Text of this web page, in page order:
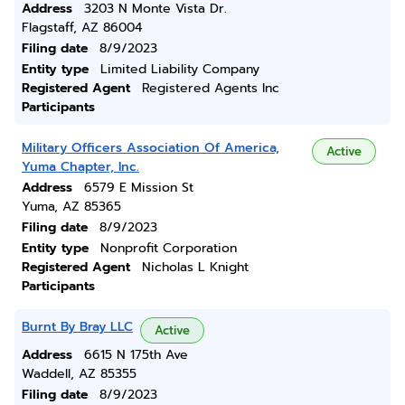
Address
3203 N Monte Vista Dr.
Flagstaff, AZ 86004
Filing date
8/9/2023
Entity type
Limited Liability Company
Registered Agent
Registered Agents Inc
Participants
Military Officers Association Of America,
Yuma Chapter, Inc.
Active
Address
6579 E Mission St
Yuma, AZ 85365
Filing date
8/9/2023
Entity type
Nonprofit Corporation
Registered Agent
Nicholas L Knight
Participants
Burnt By Bray LLC Active
Address
6615 N 175th Ave
Waddell, AZ 85355
Filing date
8/9/2023